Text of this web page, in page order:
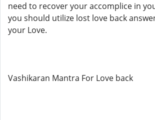
need to recover your accomplice in
you should utilize lost love back
your Love.
Vashikaran Mantra For Love back